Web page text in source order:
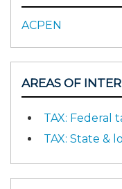
ACPEN
AREAS OF
TAX: Federal
TAX: State &